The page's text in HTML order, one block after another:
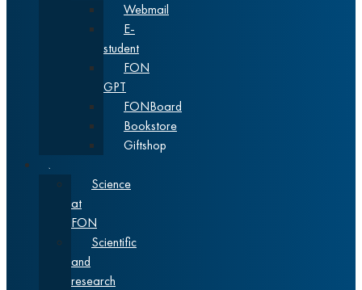
Webmail
E-
student
FON
GPT
FONBoard
Bookstore
Giftshop
Science
at
FON
Scientific
and
research